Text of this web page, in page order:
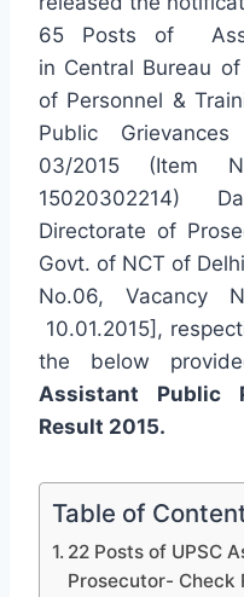
65 Posts of
in Central Bureau
of Personnel &
Public
03/2015 (Item
15020302214)
Directorate of
Govt. of NCT of
No.06, Vacancy
10.01.2015],
the below
Assistant Public
Result 2015.
Table of
22 Posts of UPSC
Prosecutor- Check